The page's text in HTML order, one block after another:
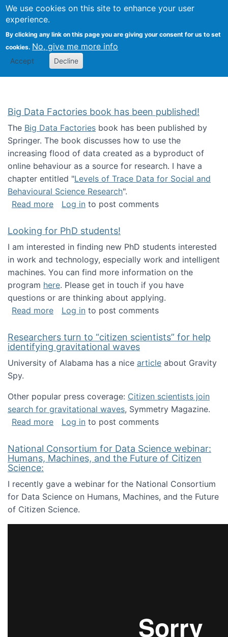
We use cookies on this site to enhance your user
experience.
By clicking any link on this page you are giving your consent for us to set
cookies. No, give me more info
Accept Decline
Citizen Science Research
Big Data Factories book has been published!
The Big Data Factories book has been published by
Springer. The book discusses how to use the
increasing flood of data created as a byproduct of
online behaviour as a source for research. I have a
chapter entitled "Levels of Trace Data for Social and
Behavioural Science Research".
Read moreabout Big Data Factories book has been
Log in to post comments
Looking for PhD students!
I am interested in finding new PhD students interested
in work and technology, especially work and intelligent
machines. You can find more information on the
program here. Please get in touch if you have
questions or are thinking about applying.
Read moreabout Looking for PhD students!
Log in to post comments
Researchers turn to “citizen scientists” for help
identifying gravitational waves
University of Alabama has a nice article about Gravity
Spy.
Other popular press coverage: Citizen scientists join
search for gravitational waves, Symmetry Magazine.
Read moreabout Researchers turn to “citizen
Log in to post comments
National Consortium for Data Science webinar:
Humans, Machines, and the Future of Citizen
Science:
I recently gave a webinar for the National Consortium
for Data Science on Humans, Machines, and the Future
of Citizen Science.